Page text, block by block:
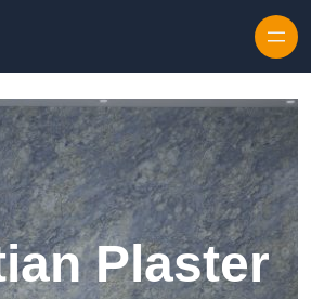
Plaster